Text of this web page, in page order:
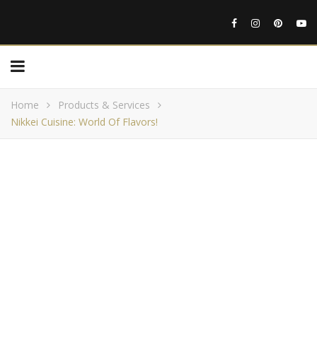
Home
Products & Services
Nikkei Cuisine: World Of Flavors!